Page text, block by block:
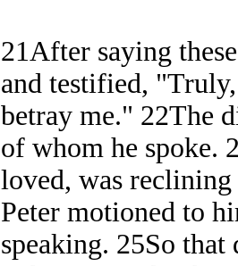
21After saying
and testified,
betray me." 22The
of whom he spoke.
loved, was reclining
Peter motioned to
speaking. 25So that